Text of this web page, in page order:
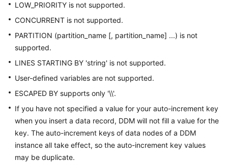
LOW_PRIORITY is not supported.
CONCURRENT is not supported.
PARTITION (partition_name [, partition_name] ...) is not
supported.
LINES STARTING BY 'string' is not supported.
User-defined variables are not supported.
ESCAPED BY supports only '\\'.
If you have not specified a value for your auto-increment key
when you insert a data record, DDM will not fill a value for the
key. The auto-increment keys of data nodes of a DDM
instance all take effect, so the auto-increment key values
may be duplicate.